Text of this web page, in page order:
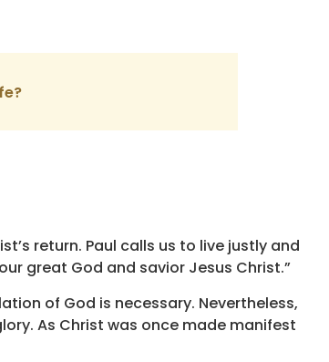
return. Paul calls us to live justly and
great God and savior Jesus Christ.”
of God is necessary. Nevertheless,
As Christ was once made manifest